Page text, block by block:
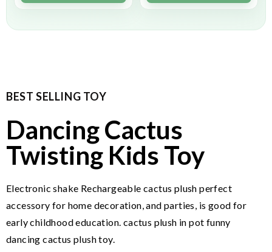
BEST SELLING TOY
Dancing Cactus
Twisting Kids Toy
Electronic shake Rechargeable cactus plush perfect
accessory for home decoration, and parties, is good for
early childhood education. cactus plush in pot funny
dancing cactus plush toy.